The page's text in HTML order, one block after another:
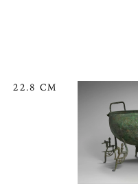
22.8 CM